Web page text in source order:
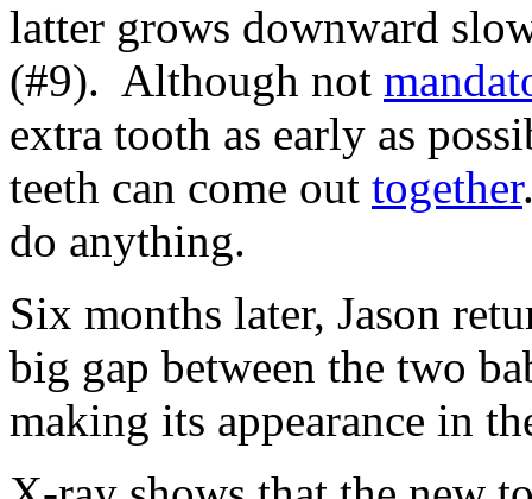
latter grows downward
(#9). Although not
extra tooth as early as
teeth can come out together
do anything.
Six months later, Jason
big gap between the two
making its appearance in